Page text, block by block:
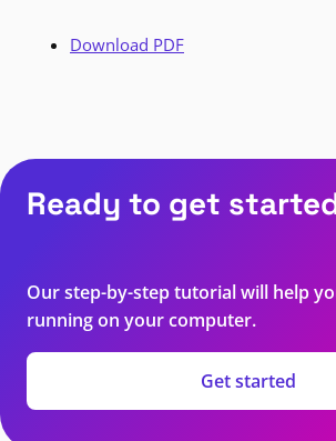
Download PDF
Ready to get
Our step-by-step tutorial will help
running on your computer.
Get started